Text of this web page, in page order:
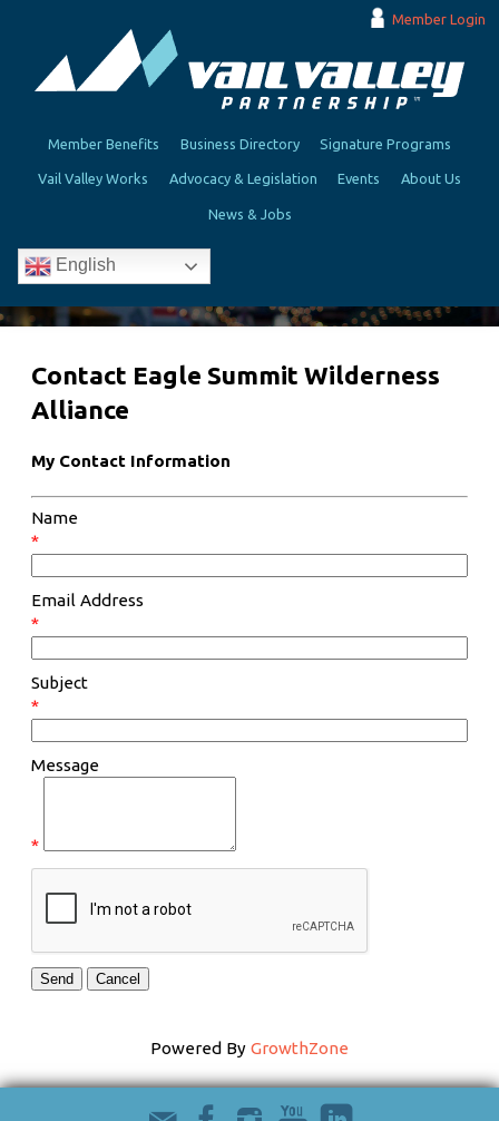
Member Login
Member Benefits Business Directory Signature Programs
Vail Valley Works Advocacy & Legislation Events About Us
News & Jobs
English
Contact Eagle Summit Wilderness
Alliance
My Contact Information
Name
*
Email Address
*
Subject
*
Message
*
Powered By GrowthZone